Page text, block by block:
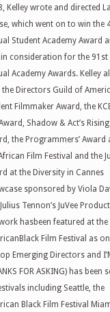
Kelley wrote and directed
which went on to win the
Student Academy Award
consideration for the 91st
Academy Awards. Kelley
Directors Guild of
Filmmaker Award, the
Shadow & Act’s Rising
the Programmers’ Award
Film Festival and the
at the Diversity in Cannes
sponsored by Viola
Tennon’s JuVee
hasbeen featured at the
Film Festival as
Emerging Directors and
FOR ASKING) has been
including Seattle, the
Black Film Festival